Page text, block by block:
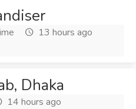
13 hours ago
Dhaka
14 hours ago